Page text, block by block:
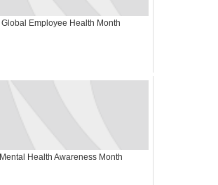
Global Employee Health Month
Mental Health Awareness Month